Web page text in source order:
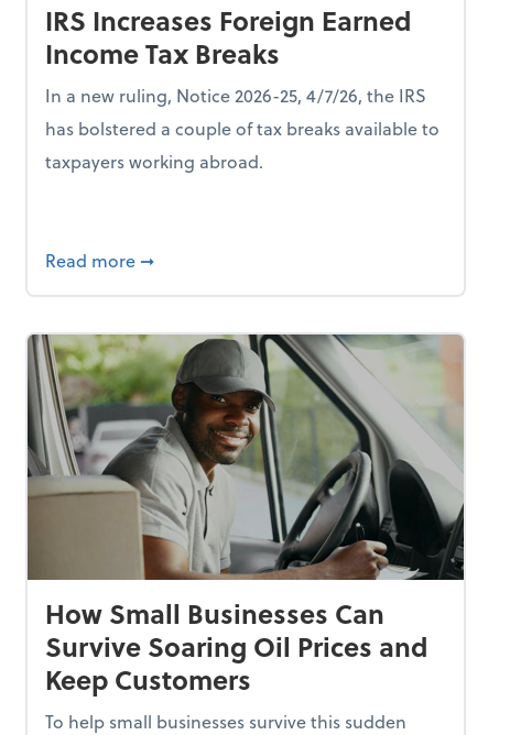
With AI, Resilience and Autonomy
IRS Increases Foreign Earned
Income Tax Breaks
In a new ruling, Notice 2026-25, 4/7/26, the IRS
has bolstered a couple of tax breaks available to
taxpayers working abroad.
Read more about IRS Increases Foreign Earned Income
➞
How Small Businesses Can
Survive Soaring Oil Prices and
Keep Customers
To help small businesses survive this sudden